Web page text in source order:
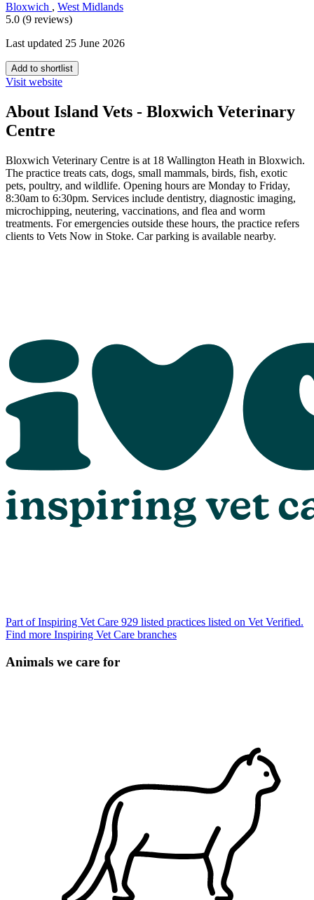
Bloxwich , West Midlands
5.0 (9 reviews)
Last updated 25 June 2026
Add to shortlist
Visit website
About Island Vets - Bloxwich Veterinary
Centre
Bloxwich Veterinary Centre is at 18 Wallington Heath in Bloxwich.
The practice treats cats, dogs, small mammals, birds, fish, exotic
pets, poultry, and wildlife. Opening hours are Monday to Friday,
8:30am to 6:30pm. Services include dentistry, diagnostic imaging,
microchipping, neutering, vaccinations, and flea and worm
treatments. For emergencies outside these hours, the practice refers
clients to Vets Now in Stoke. Car parking is available nearby.
Part of Inspiring Vet Care 929 listed practices listed on Vet Verified.
Find more Inspiring Vet Care branches
Animals we care for